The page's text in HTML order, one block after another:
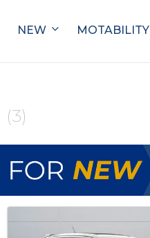
NEW MOTABILITY
(3)